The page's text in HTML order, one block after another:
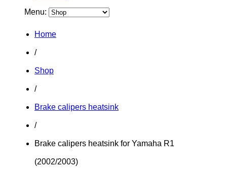
Menu:
Home
/
Shop
/
Brake calipers heatsink
/
Brake calipers heatsink for Yamaha R1
(2002/2003)